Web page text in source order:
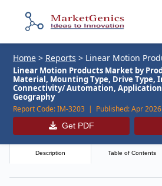
Home > Reports > Linear Motion
Linear Motion Products Market by
Material, Mounting Type, Drive Type,
Connectivity/ Automation,
Geography
Report Code:IM-3203 | Published:Apr
Get PDF
Description Table of Contents